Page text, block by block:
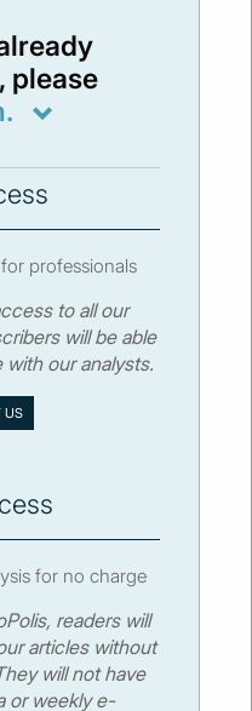
to view the
2013
policy
please
professionals
to all our
will be able
our analysts.
US
for no charge
readers will
articles without
will not have
or weekly e-